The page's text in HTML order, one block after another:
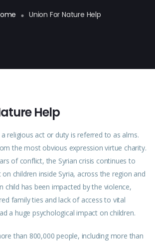
Union For Nature Help
Help
a religious act or duty is referred to as alms.
the most obvious expression virtue charity.
of conflict, the Syrian crisis continues to
children inside Syria, across the region and
child has been impacted by the violence,
family ties and lack of access to vital
a huge psychological impact on children.
than 800,000 people, including more than